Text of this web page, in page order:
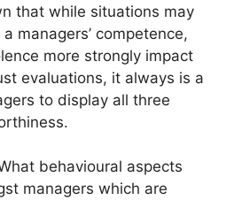
that while situations may
managers’ competence,
more strongly impact
evaluations, it always is a
to display all three
behavioural aspects
managers which are